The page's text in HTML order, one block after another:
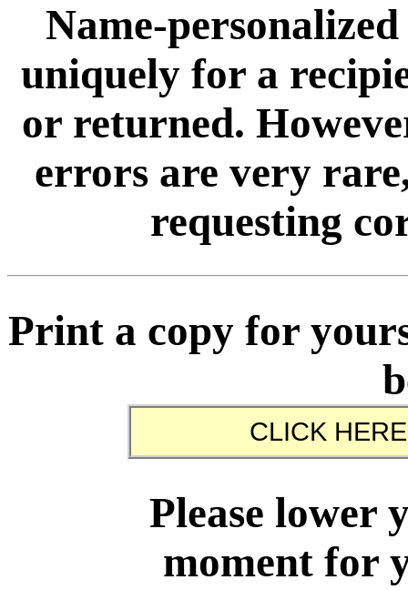
Name-
uniquely for a
or returned.
errors are very
requesting
Print a copy for
Please lower
moment for